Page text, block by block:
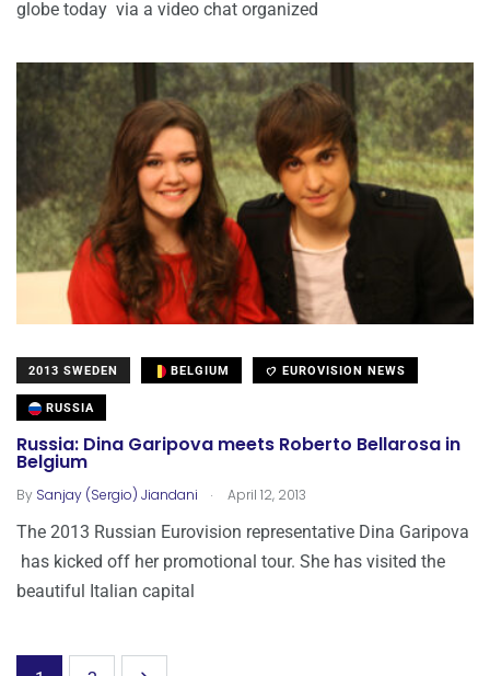
globe today via a video chat organized
2013 SWEDEN BELGIUM EUROVISION NEWS
RUSSIA
Russia: Dina Garipova meets Roberto Bellarosa in
Belgium
By Sanjay (Sergio) Jiandani . April 12, 2013
The 2013 Russian Eurovision representative Dina Garipova
has kicked off her promotional tour. She has visited the
beautiful Italian capital